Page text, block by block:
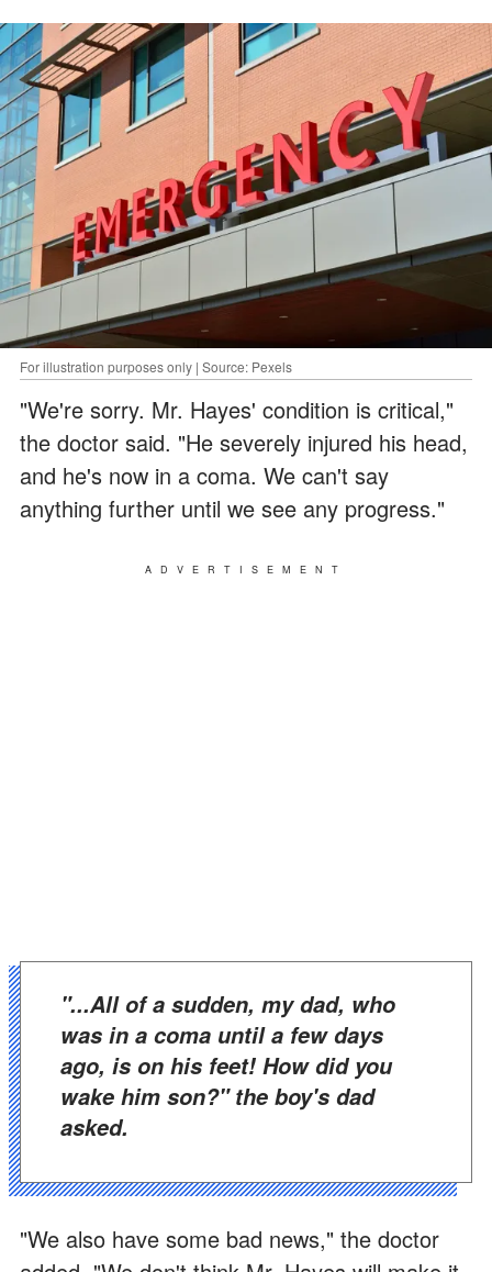
For illustration purposes only | Source: Pexels
"We're sorry. Mr. Hayes' condition is critical,"
the doctor said. "He severely injured his head,
and he's now in a coma. We can't say
anything further until we see any progress."
ADVERTISEMENT
"...all of a sudden, my dad, who
was in a coma until a few days
ago, is on his feet! How did you
wake him son?" the boy's dad
asked.
"We also have some bad news," the doctor